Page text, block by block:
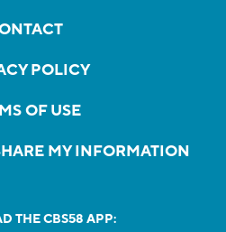
POLICY
OF USE
MY INFORMATION
THE CBS58 APP: